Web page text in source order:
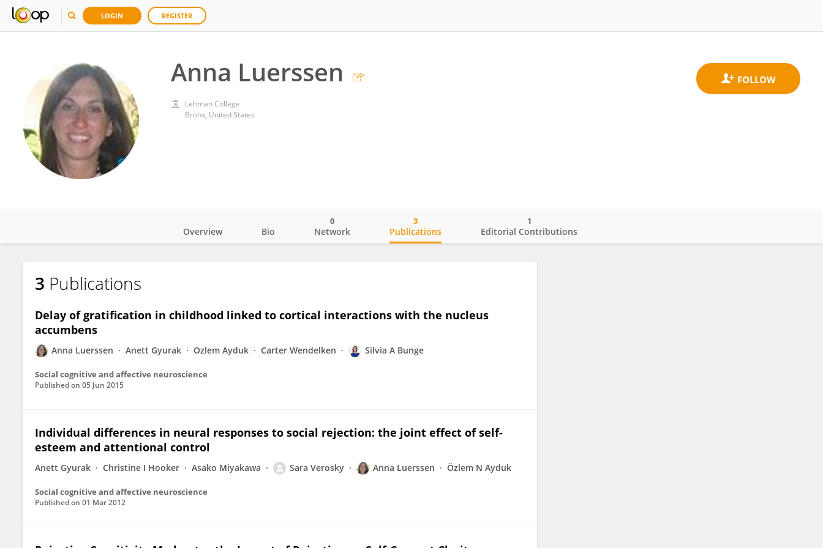
LOGIN REGISTER
Anna Luerssen
Lehman College
Bronx, United States
Anna Luerssen
Overview Bio Network
0
Publications
3
Editorial Contributions
1
3 Publications
Delay of gratification in childhood linked to cortical interactions with the nucleus
accumbens
Anna Luerssen Anett Gyurak Ozlem Ayduk Carter Wendelken Silvia A Bunge
Social cognitive and affective neuroscience
Published on 05 Jun 2015
Individual differences in neural responses to social rejection: the joint effect of self-
esteem and attentional control
Anett Gyurak Christine I Hooker Asako Miyakawa Sara Verosky Anna Luerssen Özlem N Ayduk
Social cognitive and affective neuroscience
Published on 01 Mar 2012